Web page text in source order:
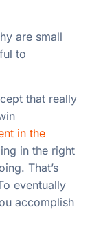
are small
to
that really
in the
in the right
That’s
eventually
accomplish